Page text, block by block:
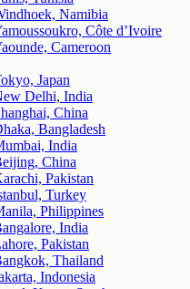
Namibia
Côte d’Ivoire
Cameroon
Japan
Delhi, India
China
Bangladesh
India
China
Pakistan
Turkey
Philippines
India
Pakistan
Thailand
Indonesia